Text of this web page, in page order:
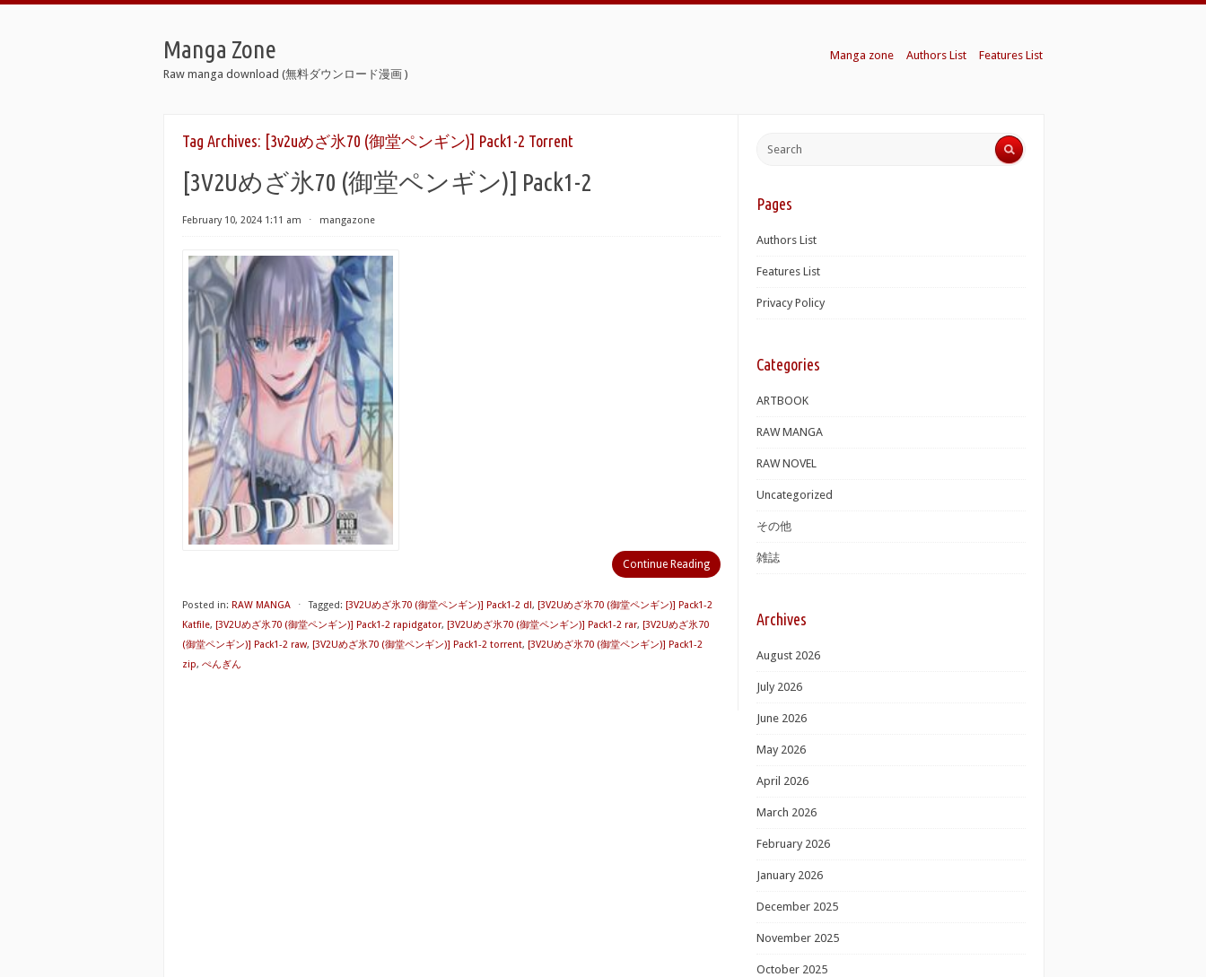
Manga Zone
Raw manga download (無料ダウンロード漫画 )
Manga zone Authors List Features List
Tag Archives: [3v2uめざ氷70 (御堂ペンギン)] Pack1-2 Torrent
[3V2Uめざ氷70 (御堂ペンギン)] Pack1-2
February 10, 2024 1:11 am ⋅ mangazone
Continue Reading
Posted in: RAW MANGA ⋅ Tagged: [3V2Uめざ氷70 (御堂ペンギン)] Pack1-2 dl, [3V2Uめざ氷70 (御堂ペンギン)] Pack1-2
Katfile, [3V2Uめざ氷70 (御堂ペンギン)] Pack1-2 rapidgator, [3V2Uめざ氷70 (御堂ペンギン)] Pack1-2 rar, [3V2Uめざ氷70
(御堂ペンギン)] Pack1-2 raw, [3V2Uめざ氷70 (御堂ペンギン)] Pack1-2 torrent, [3V2Uめざ氷70 (御堂ペンギン)] Pack1-2
zip, ぺんぎん
Pages
Authors List
Features List
Privacy Policy
Categories
ARTBOOK
RAW MANGA
RAW NOVEL
Uncategorized
その他
雑誌
Archives
August 2026
July 2026
June 2026
May 2026
April 2026
March 2026
February 2026
January 2026
December 2025
November 2025
October 2025